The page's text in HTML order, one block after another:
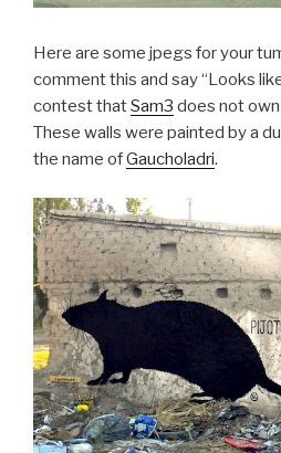
Here are some jpegs for your
comment this and say “Looks
contest thatSam3 does not
These walls were painted by a
the name ofGaucholadri.